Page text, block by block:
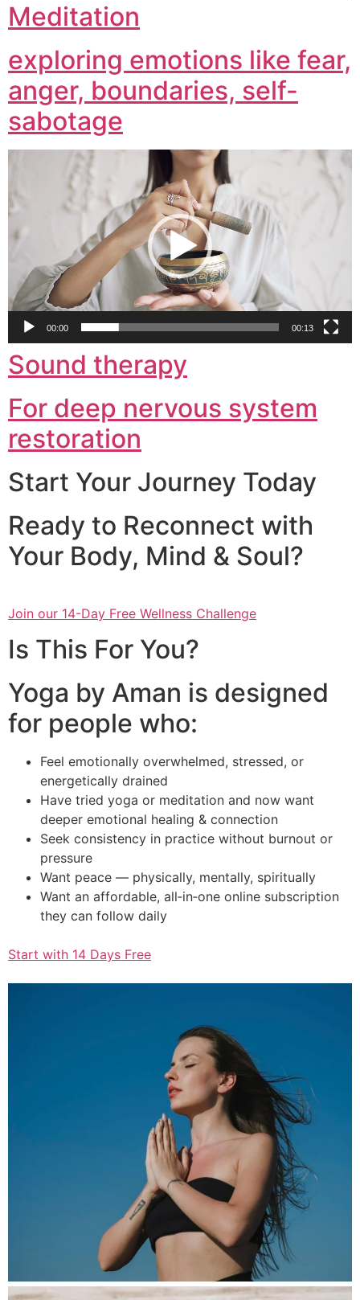
Meditation
exploring emotions like fear,
anger, boundaries, self-
sabotage
00:00 00:13
Sound therapy
For deep nervous system
restoration
Start Your Journey Today
Ready to Reconnect with
Your Body, Mind & Soul?
Join our 14-Day Free Wellness Challenge
Is This For You?
Yoga by Aman is designed
for people who:
Feel emotionally overwhelmed, stressed, or
energetically drained
Have tried yoga or meditation and now want
deeper emotional healing & connection
Seek consistency in practice without burnout or
pressure
Want peace — physically, mentally, spiritually
Want an affordable, all‑in‑one online subscription
they can follow daily
Start with 14 Days Free